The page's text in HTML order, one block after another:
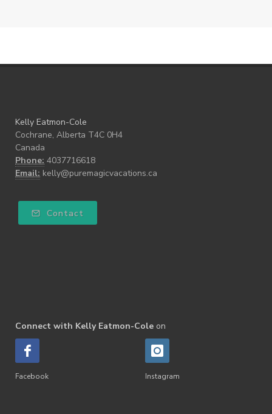
Kelly Eatmon-Cole
Cochrane, Alberta T4C 0H4
Canada
Phone: 4037716618
Email: kelly@puremagicvacations.ca
Contact
Connect with Kelly Eatmon-Cole on
Facebook Instagram